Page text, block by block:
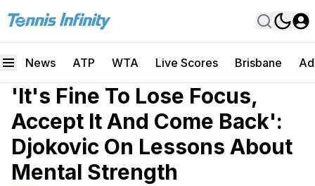
News ATP WTA Live Scores Brisbane
'It's Fine To Lose Focus,
Accept It And Come Back':
Djokovic On Lessons About
Mental Strength